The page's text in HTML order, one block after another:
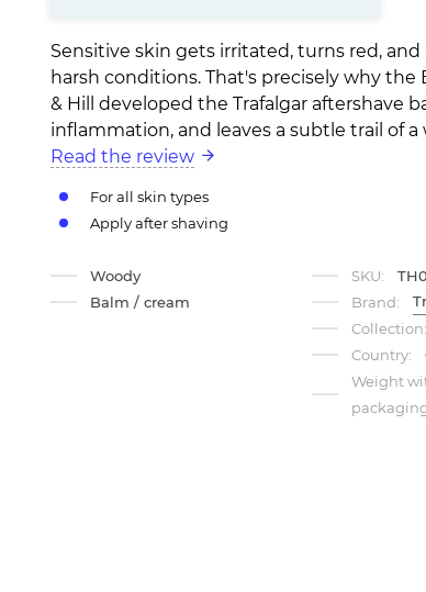
Sensitive skin gets irritated, turns red,
harsh conditions. That's precisely why
& Hill developed the Trafalgar aftershave
inflammation, and leaves a subtle trail of a
Read the review
For all skin types
Apply after shaving
Woody
Balm / cream
SKU:
Brand:
Collection:
Country:
Weight